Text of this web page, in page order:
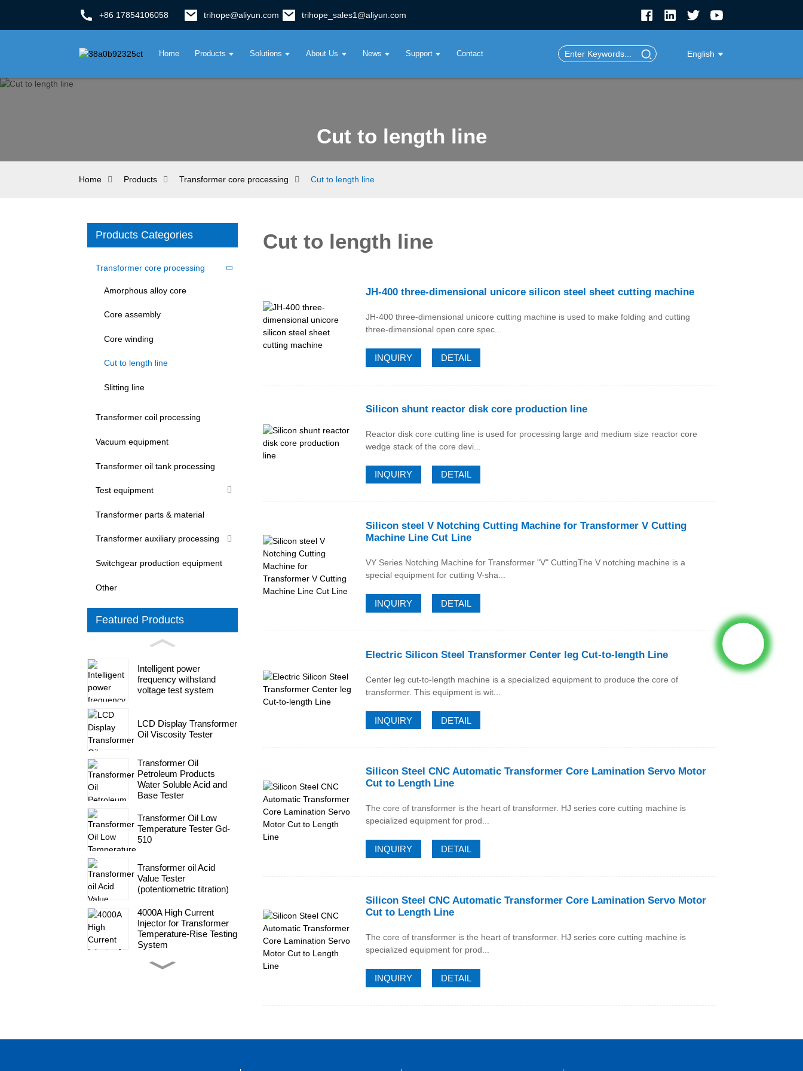
+86 17854106058 trihope@aliyun.com trihope_sales1@aliyun.com
Home Products Solutions About Us News Support Contact English
Cut to length line
Home Products Transformer core processing Cut to length line
Products Categories
Transformer core processing
Amorphous alloy core
Core assembly
Core winding
Cut to length line
Slitting line
Transformer coil processing
Vacuum equipment
Transformer oil tank processing
Test equipment
Transformer parts & material
Transformer auxiliary processing
Switchgear production equipment
Other
Featured Products
Intelligent power
frequency withstand
voltage test system
LCD Display Transformer
Oil Viscosity Tester
Transformer Oil
Petroleum Products
Water Soluble Acid and
Base Tester
Transformer Oil Low
Temperature Tester Gd-
510
Transformer oil Acid
Value Tester
(potentiometric titration)
4000A High Current
Injector for Transformer
Temperature-Rise Testing
System
High Voltage Impluse
Test System
Cut to length line
JH-400 three-dimensional unicore silicon steel sheet cutting machine
JH-400 three-dimensional unicore cutting machine is used to make folding and cutting
three-dimensional open core spec...
INQUIRY DETAIL
Silicon shunt reactor disk core production line
Reactor disk core cutting line is used for processing large and medium size reactor core
wedge stack of the core devi...
INQUIRY DETAIL
Silicon steel V Notching Cutting Machine for Transformer V Cutting
Machine Line Cut Line
VY Series Notching Machine for Transformer "V" CuttingThe V notching machine is a
special equipment for cutting V-sha...
INQUIRY DETAIL
Electric Silicon Steel Transformer Center leg Cut-to-length Line
Center leg cut-to-length machine is a specialized equipment to produce the core of
transformer. This equipment is wit...
INQUIRY DETAIL
Silicon Steel CNC Automatic Transformer Core Lamination Servo Motor
Cut to Length Line
The core of transformer is the heart of transformer. HJ series core cutting machine is
specialized equipment for prod...
INQUIRY DETAIL
Silicon Steel CNC Automatic Transformer Core Lamination Servo Motor
Cut to Length Line
The core of transformer is the heart of transformer. HJ series core cutting machine is
specialized equipment for prod...
INQUIRY DETAIL